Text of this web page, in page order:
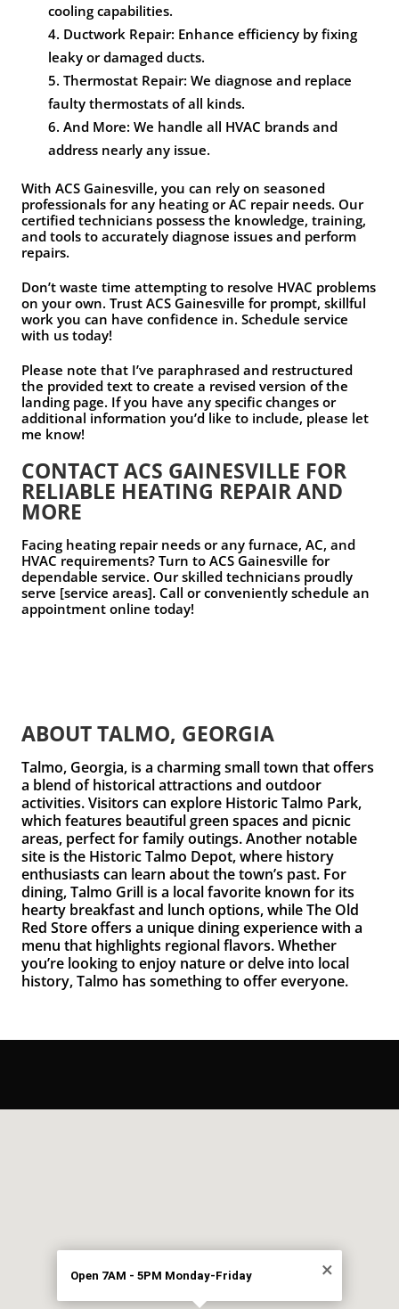
cooling capabilities.
Ductwork Repair: Enhance efficiency by fixing
leaky or damaged ducts.
Thermostat Repair: We diagnose and replace
faulty thermostats of all kinds.
And More: We handle all HVAC brands and
address nearly any issue.
With ACS Gainesville, you can rely on seasoned
professionals for any heating or AC repair needs. Our
certified technicians possess the knowledge, training,
and tools to accurately diagnose issues and perform
repairs.
Don’t waste time attempting to resolve HVAC problems
on your own. Trust ACS Gainesville for prompt, skillful
work you can have confidence in. Schedule service
with us today!
Please note that I’ve paraphrased and restructured
the provided text to create a revised version of the
landing page. If you have any specific changes or
additional information you’d like to include, please let
me know!
CONTACT ACS GAINESVILLE FOR
RELIABLE HEATING REPAIR AND
MORE
Facing heating repair needs or any furnace, AC, and
HVAC requirements? Turn to ACS Gainesville for
dependable service. Our skilled technicians proudly
serve [service areas]. Call or conveniently schedule an
appointment online today!
ABOUT TALMO, GEORGIA
Talmo, Georgia, is a charming small town that offers
a blend of historical attractions and outdoor
activities. Visitors can explore Historic Talmo Park,
which features beautiful green spaces and picnic
areas, perfect for family outings. Another notable
site is the Historic Talmo Depot, where history
enthusiasts can learn about the town’s past. For
dining,Talmo Grill is a local favorite known for its
hearty breakfast and lunch options, whileThe Old
Red Storeoffers a unique dining experience with a
menu that highlights regional flavors. Whether
you’re looking to enjoy nature or delve into local
history, Talmo has something to offer everyone.
×
Open 7AM - 5PM Monday-Friday